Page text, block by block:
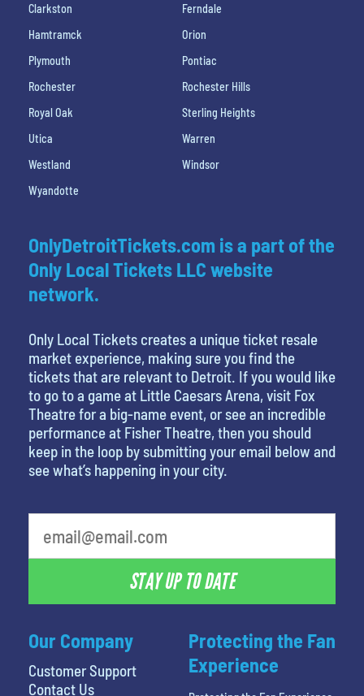
Clarkston
Ferndale
Hamtramck
Orion
Plymouth
Pontiac
Rochester
Rochester Hills
Royal Oak
Sterling Heights
Utica
Warren
Westland
Windsor
Wyandotte
Our Company
Customer Support
Contact Us
OnlyDetroitTickets.com is a part of the
Only Local Tickets LLC website
network.
Only Local Tickets creates a unique ticket resale
market experience, making sure you find the
tickets that are relevant to Detroit. If you would like
to go to a game at Little Caesars Arena, visit Fox
Theatre for a big-name event, or see an incredible
performance at Fisher Theatre, then you should
keep in the loop by submitting your email below and
see what’s happening in your city.
STAY UP TO DATE
Protecting the Fan
Experience